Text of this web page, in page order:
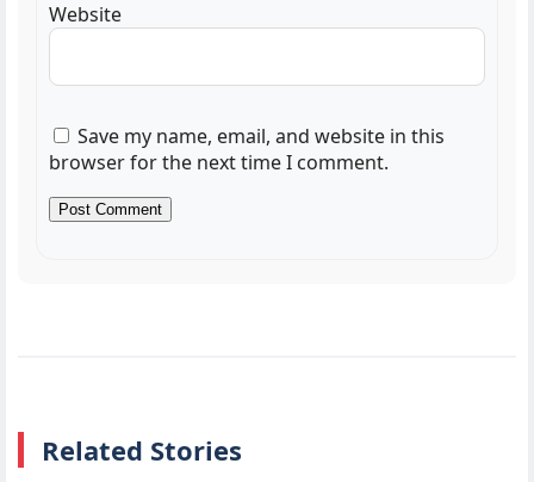
Website
Save my name, email, and website in this
browser for the next time I comment.
Related Stories